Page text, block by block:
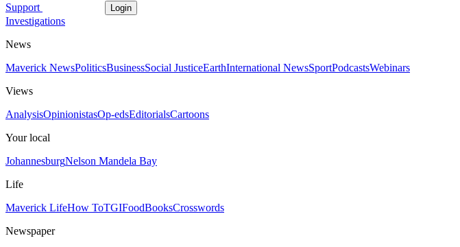
Support Login
Investigations
News
Maverick NewsPoliticsBusinessSocial JusticeEarthInternational NewsSportPodcastsWebinars
Views
AnalysisOpinionistasOp-edsEditorialsCartoons
Your local
JohannesburgNelson Mandela Bay
Life
Maverick LifeHow ToTGIFoodBooksCrosswords
Newspaper